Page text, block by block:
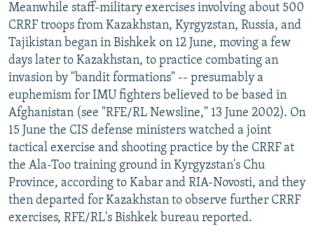
Meanwhile staff-military exercises involving about 500
CRRF troops from Kazakhstan, Kyrgyzstan, Russia, and
Tajikistan began in Bishkek on 12 June, moving a few
days later to Kazakhstan, to practice combating an
invasion by "bandit formations" -- presumably a
euphemism for IMU fighters believed to be based in
Afghanistan (see "RFE/RL Newsline," 13 June 2002). On
15 June the CIS defense ministers watched a joint
tactical exercise and shooting practice by the CRRF at
the Ala-Too training ground in Kyrgyzstan's Chu
Province, according to Kabar and RIA-Novosti, and they
then departed for Kazakhstan to observe further CRRF
exercises, RFE/RL's Bishkek bureau reported.